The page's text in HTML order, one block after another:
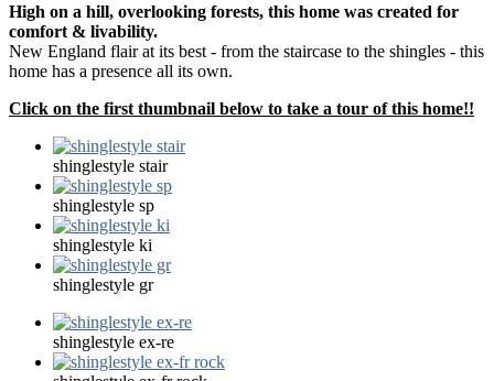
High on a hill, overlooking forests, this home was created for
comfort & livability.
New England flair at its best - from the staircase to the shingles - this
home has a presence all its own.
Click on the first thumbnail below to take a tour of this home!!
shinglestyle stair
shinglestyle sp
shinglestyle ki
shinglestyle gr
shinglestyle ex-re